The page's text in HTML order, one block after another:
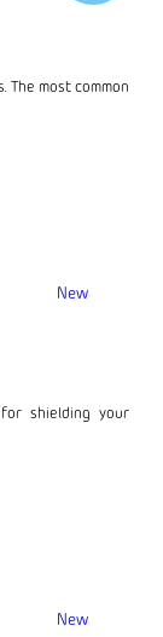
The most common
New
for shielding your
New